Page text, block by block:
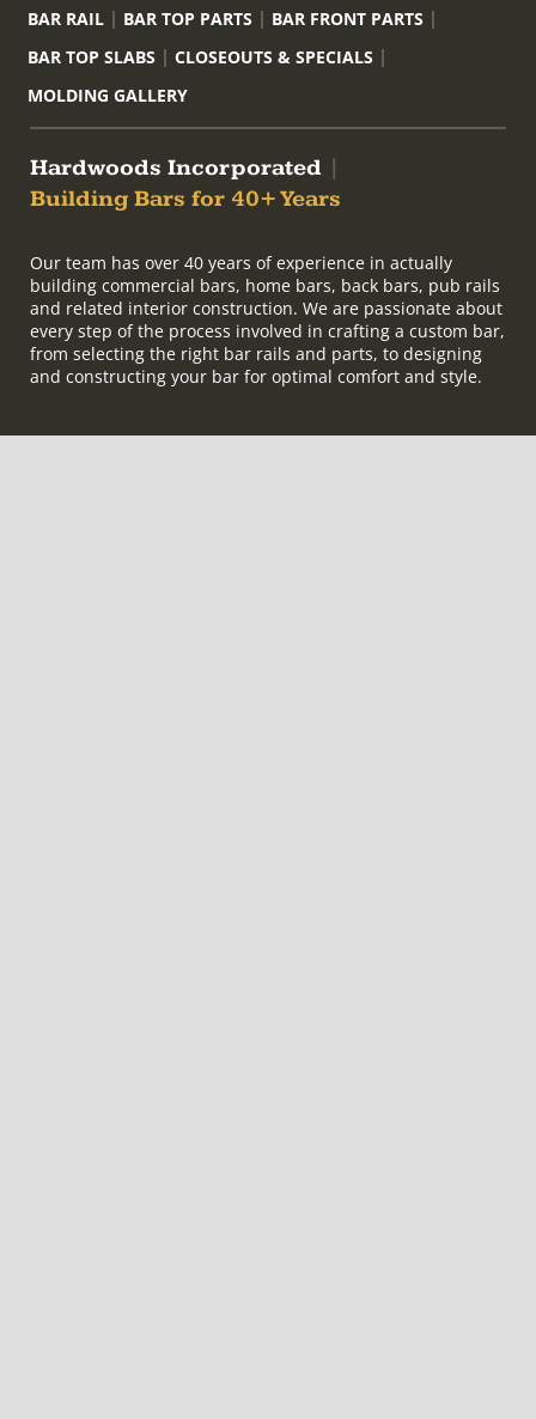
BAR RAIL BAR TOP PARTS
BAR FRONT PARTS
BAR TOP SLABS
CLOSEOUTS & SPECIALS
MOLDING GALLERY
Hardwoods Incorporated
Building Bars for 40+ Years
Our team has over 40 years of experience in actually
building commercial bars, home bars, back bars, pub rails
and related interior construction. We are passionate about
every step of the process involved in crafting a custom bar,
from selecting the right bar rails and parts, to designing
and constructing your bar for optimal comfort and style.